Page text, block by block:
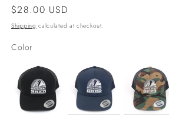
Regular
price
$28.00 USD
Shipping calculated at checkout.
Color